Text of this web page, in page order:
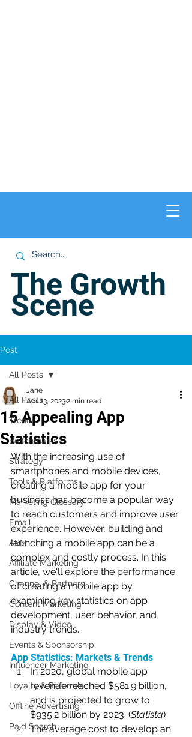
The Growth
Scene
Post
All Posts
Trends
Benchmarks
Strategy
Tools & Platforms
Marketing Glossary
Email
ABM
Affiliate Marketing
Channel & Partners
Content Marketing
Display & Video
Events & Sponsorship
Influencer Marketing
Loyalty & Referrals
Offline Advertising
Paid Search
All Posts
15 Appealing App
Statistics
Jane
Apr 23, 20232 min read
With the increasing use of
smartphones and mobile devices,
creating a mobile app for your
business has become a popular way
to reach customers and improve user
experience. However, building and
launching a mobile app can be a
complex and costly process. In this
article, we'll explore the performance
of creating a mobile app by
examining key statistics on app
development, user behavior, and
industry trends.
App Statistics: Markets & Trends
In 2020, global mobile app
revenue reached $581.9 billion,
and is projected to grow to
$935.2 billion by 2023. (Statista)
The average cost to develop an